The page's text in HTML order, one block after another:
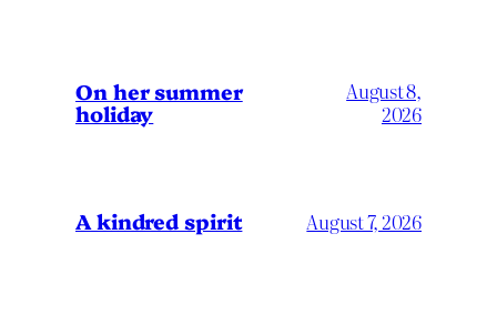
On her summer
holiday
August 8,
2026
A kindred spirit August 7, 2026